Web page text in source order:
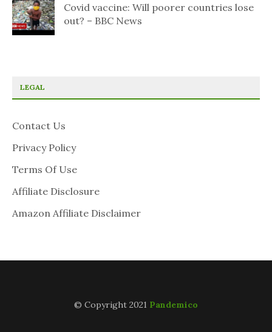
Covid vaccine: Will poorer countries lose
out? – BBC News
LEGAL
Contact Us
Privacy Policy
Terms Of Use
Affiliate Disclosure
Amazon Affiliate Disclaimer
© Copyright 2021 Pandemico